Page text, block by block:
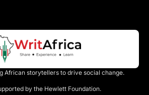
African storytellers to drive social change.
by the Hewlett Foundation.